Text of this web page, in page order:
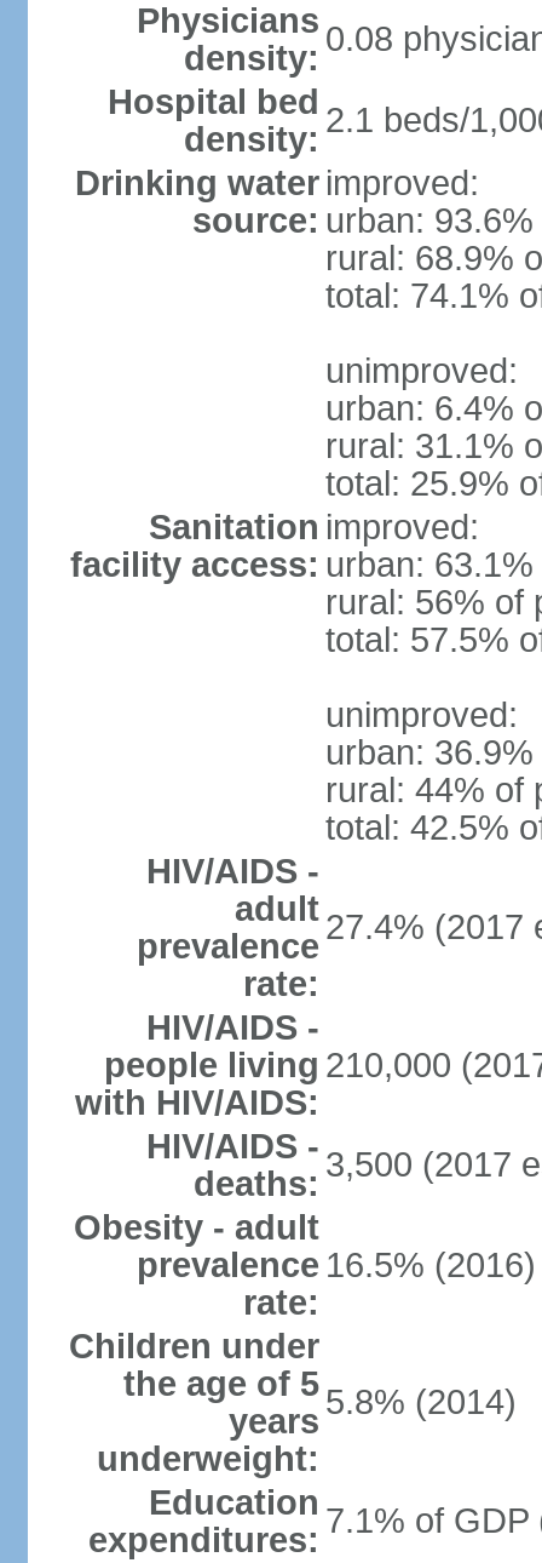
Physicians
density: 0.08
Hospital bed
density: 2.1 beds/
Drinking water
source:
improved:
urban:
rural: 68.9%
total: 74.1%
unimproved:
urban: 6.4%
rural: 31.1%
total: 25.9%
Sanitation
facility access:
improved:
urban:
rural: 56% of
total: 57.5%
unimproved:
urban:
rural: 44% of
total: 42.5%
HIV/AIDS -
adult
prevalence
rate:
27.4% (2017
HIV/AIDS -
people living
with HIV/AIDS:
210,000
HIV/AIDS -
deaths: 3,500 (2017
Obesity - adult
prevalence
rate:
16.5% (2016)
Children under
the age of 5
years
underweight:
5.8% (2014)
Education
expenditures: 7.1% of GDP